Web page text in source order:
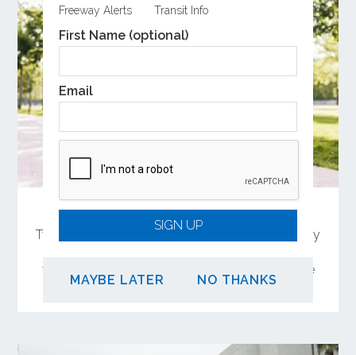
Freeway Alerts
Transit Info
First Name (optional)
Email
SIGN UP
MAYBE LATER NO THANKS
Share Your Feedback on OC Connect
Two in-person meetings will offer the opportunity
walking trail connection between Garden Grove
and Santa Ana.